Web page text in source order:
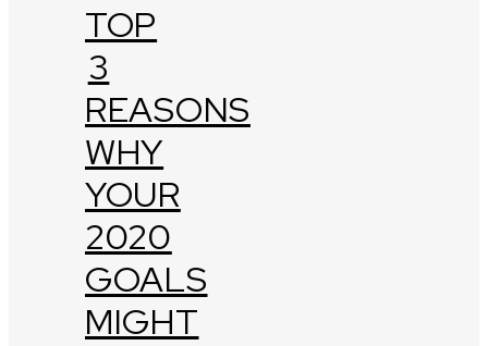
TOP
3
REASONS
WHY
YOUR
2020
GOALS
MIGHT